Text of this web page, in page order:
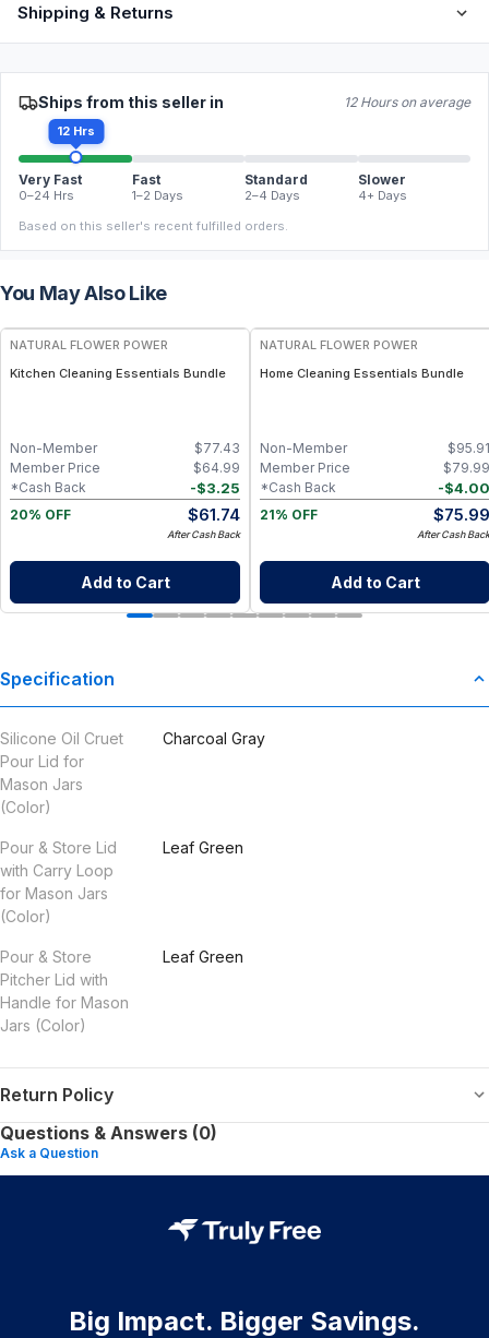
Shipping & Returns
Ships from this seller in 12 Hours on average
12 Hrs
Very Fast
0–24 Hrs
Fast
1–2 Days
Standard
2–4 Days
Slower
4+ Days
Based on this seller's recent fulfilled orders.
You May Also Like
FREE
NATURAL FLOWER POWER
Kitchen Cleaning Essentials Bundle
$77.43
Non-Member
$64.99
Member Price
-$3.25
*Cash Back
20% OFF
$61.74
After Cash Back
Add to Cart
NATURAL FLOWER POWER
Home Cleaning Essentials Bundle
$95.91
Non-Member
$79.99
Member Price
-$4.00
*Cash Back
21% OFF
$75.99
After Cash Back
Add to Cart
Specification
Silicone Oil Cruet
Pour Lid for
Mason Jars
(Color)
Charcoal Gray
Pour & Store Lid
with Carry Loop
for Mason Jars
(Color)
Leaf Green
Pour & Store
Pitcher Lid with
Handle for Mason
Jars (Color)
Leaf Green
Return Policy
Questions & Answers (0)
Ask a Question
Big Impact. Bigger Savings.